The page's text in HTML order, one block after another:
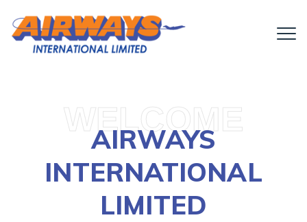
WELCOME
AIRWAYS
INTERNATIONAL
LIMITED